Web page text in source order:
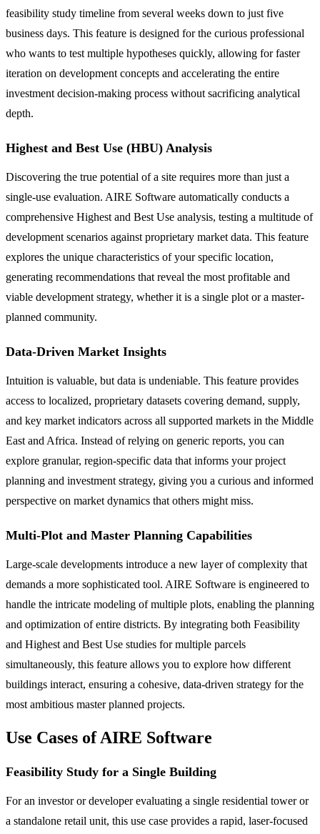
feasibility study timeline from several weeks down to just five
business days. This feature is designed for the curious professional
who wants to test multiple hypotheses quickly, allowing for faster
iteration on development concepts and accelerating the entire
investment decision-making process without sacrificing analytical
depth.
Highest and Best Use (HBU) Analysis
Discovering the true potential of a site requires more than just a
single-use evaluation. AIRE Software automatically conducts a
comprehensive Highest and Best Use analysis, testing a multitude of
development scenarios against proprietary market data. This feature
explores the unique characteristics of your specific location,
generating recommendations that reveal the most profitable and
viable development strategy, whether it is a single plot or a master-
planned community.
Data-Driven Market Insights
Intuition is valuable, but data is undeniable. This feature provides
access to localized, proprietary datasets covering demand, supply,
and key market indicators across all supported markets in the Middle
East and Africa. Instead of relying on generic reports, you can
explore granular, region-specific data that informs your project
planning and investment strategy, giving you a curious and informed
perspective on market dynamics that others might miss.
Multi-Plot and Master Planning Capabilities
Large-scale developments introduce a new layer of complexity that
demands a more sophisticated tool. AIRE Software is engineered to
handle the intricate modeling of multiple plots, enabling the planning
and optimization of entire districts. By integrating both Feasibility
and Highest and Best Use studies for multiple parcels
simultaneously, this feature allows you to explore how different
buildings interact, ensuring a cohesive, data-driven strategy for the
most ambitious master planned projects.
Use Cases of AIRE Software
Feasibility Study for a Single Building
For an investor or developer evaluating a single residential tower or
a standalone retail unit, this use case provides a rapid, laser-focused